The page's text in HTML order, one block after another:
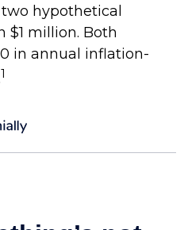
hypothetical
$1 million. Both
in annual inflation-
1